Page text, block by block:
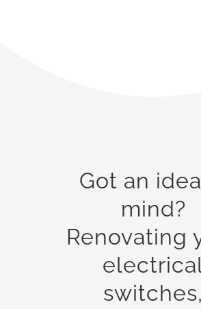
Got an
mind?
Renovating
switches,